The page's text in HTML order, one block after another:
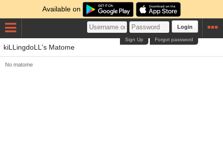
Available on
Login
Forgot password
Sign Up
kiLLingdoLL's Matome
No matome